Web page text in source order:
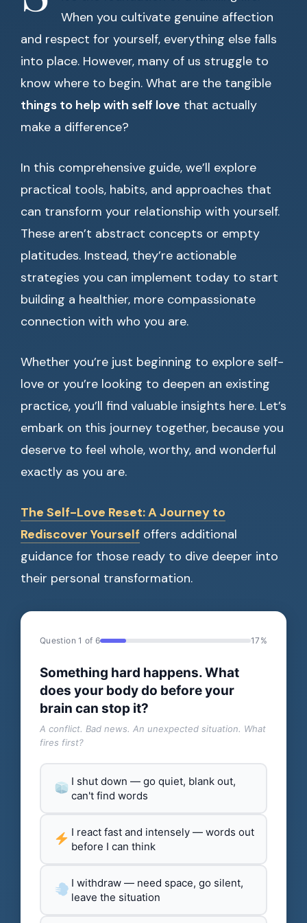
When you cultivate genuine affection
and respect for yourself, everything else falls
into place. However, many of us struggle to
know where to begin. What are the tangible
things to help with self love that actually
make a difference?
In this comprehensive guide, we’ll explore
practical tools, habits, and approaches that
can transform your relationship with yourself.
These aren’t abstract concepts or empty
platitudes. Instead, they’re actionable
strategies you can implement today to start
building a healthier, more compassionate
connection with who you are.
Whether you’re just beginning to explore self-
love or you’re looking to deepen an existing
practice, you’ll find valuable insights here. Let’s
embark on this journey together, because you
deserve to feel whole, worthy, and wonderful
exactly as you are.
The Self-Love Reset: A Journey to
Rediscover Yourself offers additional
guidance for those ready to dive deeper into
their personal transformation.
Question 1 of 6 17%
Something hard happens. What
does your body do before your
brain can stop it?
A conflict. Bad news. An unexpected situation. What
fires first?
I shut down — go quiet, blank out,
can't find words
I react fast and intensely — words out
before I can think
I withdraw — need space, go silent,
leave the situation